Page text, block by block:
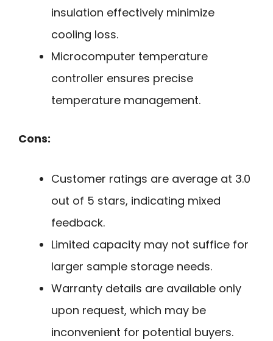
insulation effectively minimize
cooling loss.
Microcomputer temperature
controller ensures precise
temperature management.
Cons:
Customer ratings are average at 3.0
out of 5 stars, indicating mixed
feedback.
Limited capacity may not suffice for
larger sample storage needs.
Warranty details are available only
upon request, which may be
inconvenient for potential buyers.